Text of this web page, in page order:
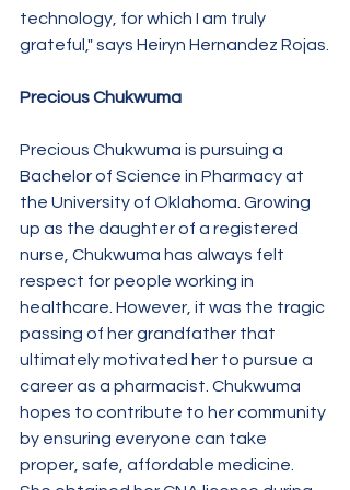
technology, for which I am truly
grateful," says Heiryn Hernandez Rojas.
Precious Chukwuma
Precious Chukwuma is pursuing a
Bachelor of Science in Pharmacy at
the University of Oklahoma. Growing
up as the daughter of a registered
nurse, Chukwuma has always felt
respect for people working in
healthcare. However, it was the tragic
passing of her grandfather that
ultimately motivated her to pursue a
career as a pharmacist. Chukwuma
hopes to contribute to her community
by ensuring everyone can take
proper, safe, affordable medicine.